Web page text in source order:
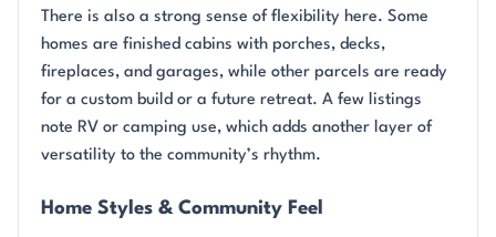
There is also a strong sense of flexibility here. Some
homes are finished cabins with porches, decks,
fireplaces, and garages, while other parcels are ready
for a custom build or a future retreat. A few listings
note RV or camping use, which adds another layer of
versatility to the community’s rhythm.
Home Styles & Community Feel